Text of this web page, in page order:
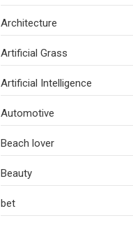
Architecture
Artificial Grass
Artificial Intelligence
Automotive
Beach lover
Beauty
bet